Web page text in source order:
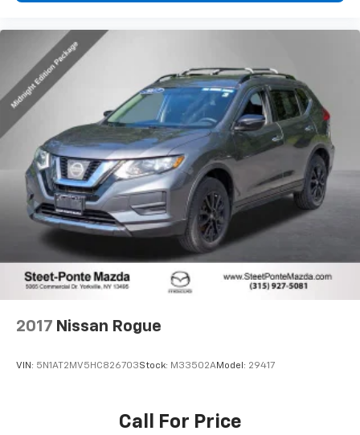
2017 Nissan Rogue
VIN: 5N1AT2MV5HC826703Stock: M33502AModel: 29417
Call For Price